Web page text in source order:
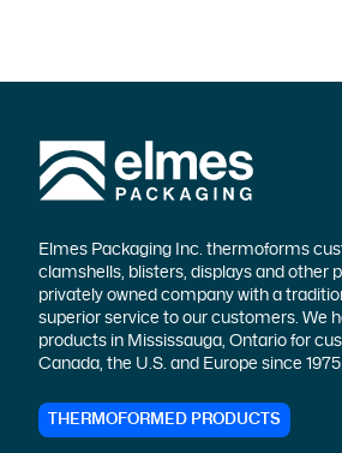
Elmes Packaging Inc. thermoforms
clamshells, blisters, displays and other
privately owned company with a
superior service to our customers. We
products in Mississauga, Ontario for
Canada, the U.S. and Europe since 1975.
THERMOFORMED PRODUCTS